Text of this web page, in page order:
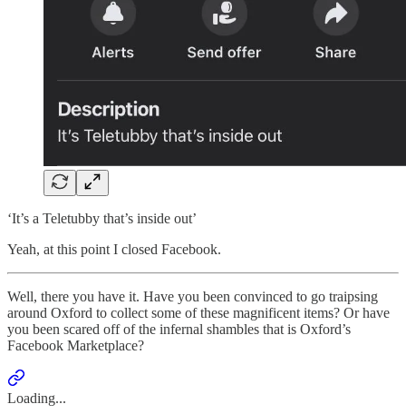
‘It’s a Teletubby that’s inside out’
Yeah, at this point I closed Facebook.
Well, there you have it. Have you been convinced to go traipsing
around Oxford to collect some of these magnificent items? Or have
you been scared off of the infernal shambles that is Oxford’s
Facebook Marketplace?
Loading...